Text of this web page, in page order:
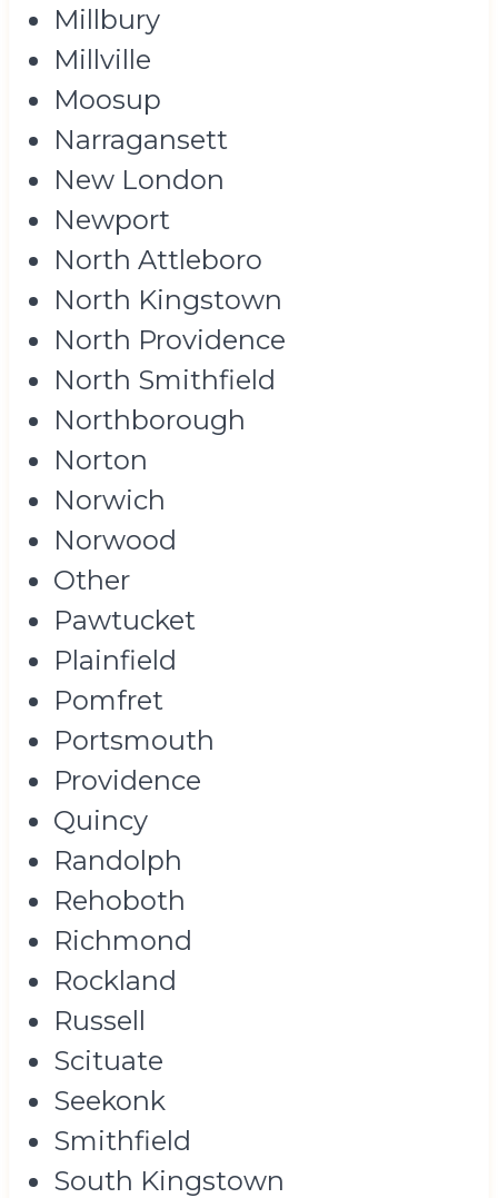
Millbury
Millville
Moosup
Narragansett
New London
Newport
North Attleboro
North Kingstown
North Providence
North Smithfield
Northborough
Norton
Norwich
Norwood
Other
Pawtucket
Plainfield
Pomfret
Portsmouth
Providence
Quincy
Randolph
Rehoboth
Richmond
Rockland
Russell
Scituate
Seekonk
Smithfield
South Kingstown